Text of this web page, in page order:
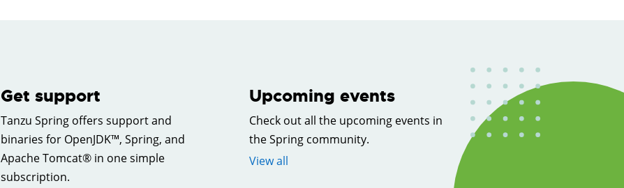
Get support
Tanzu Spring offers support and
binaries for OpenJDK™, Spring, and
Apache Tomcat® in one simple
subscription.
Upcoming events
Check out all the upcoming events in
the Spring community.
View all